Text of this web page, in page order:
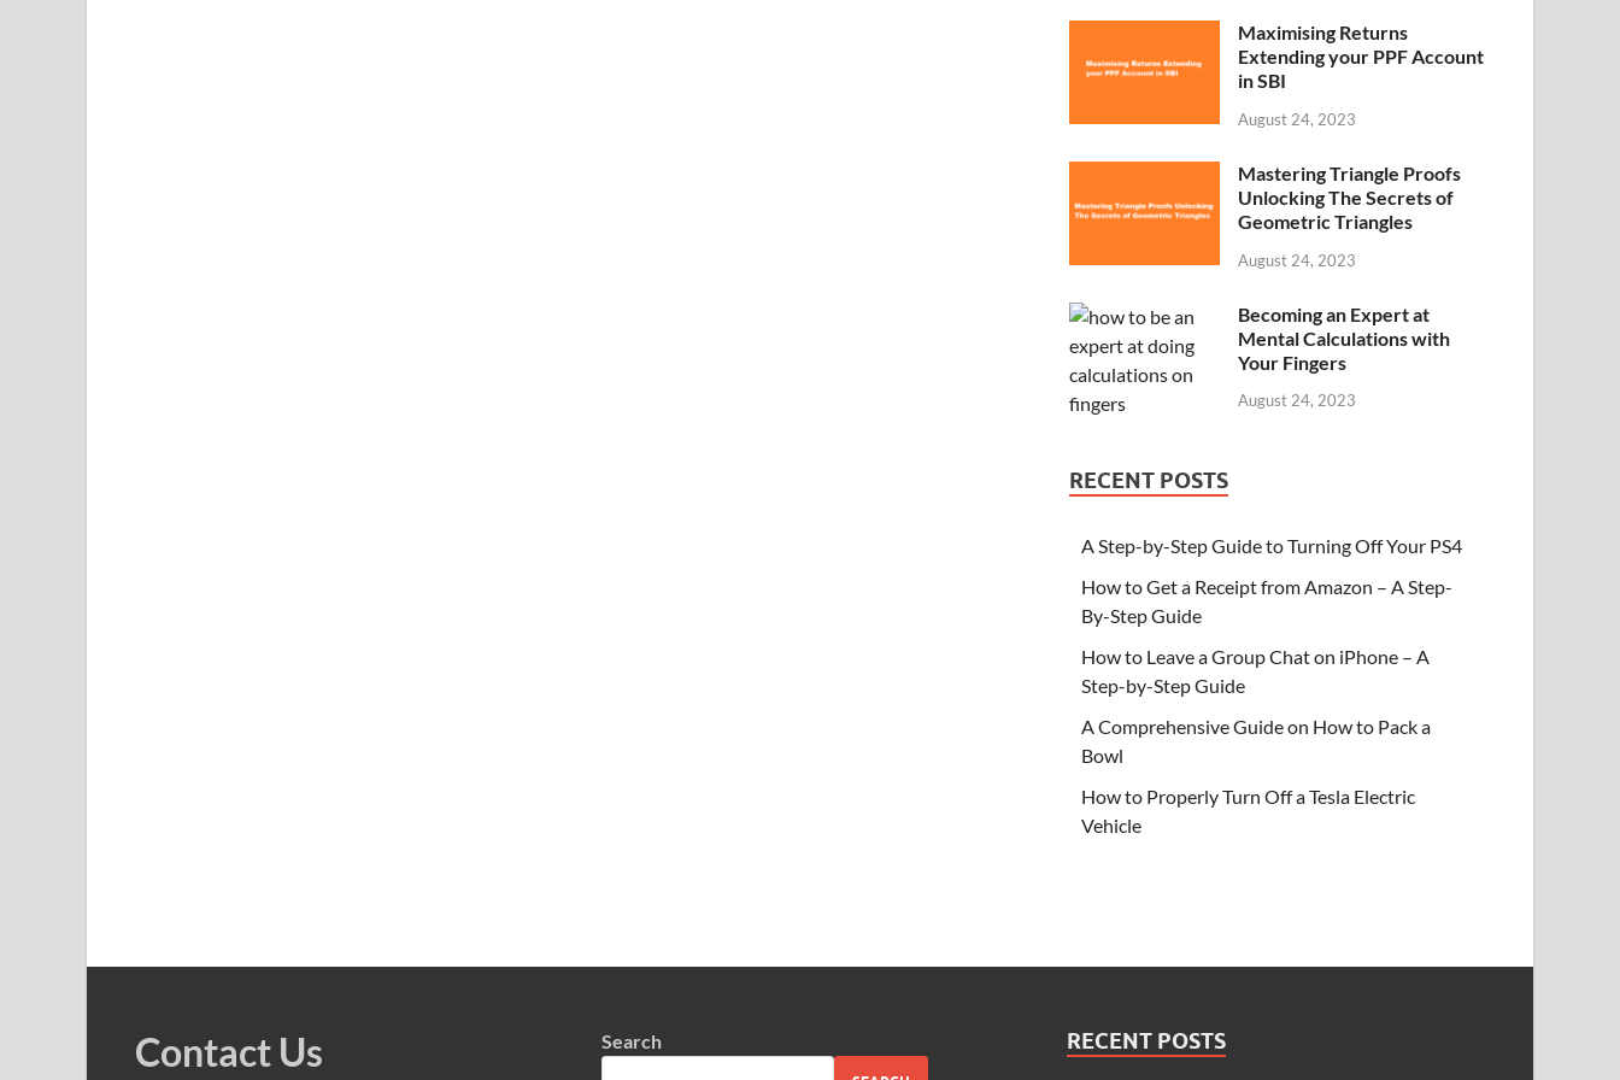
Maximising Returns
Extending your PPF Account
in SBI
August 24, 2023
Mastering Triangle Proofs
Unlocking The Secrets of
Geometric Triangles
August 24, 2023
Becoming an Expert at
Mental Calculations with
Your Fingers
August 24, 2023
RECENT POSTS
A Step-by-Step Guide to Turning Off Your PS4
How to Get a Receipt from Amazon – A Step-
By-Step Guide
How to Leave a Group Chat on iPhone – A
Step-by-Step Guide
A Comprehensive Guide on How to Pack a
Bowl
How to Properly Turn Off a Tesla Electric
Vehicle
Contact Us Search RECENT POSTS